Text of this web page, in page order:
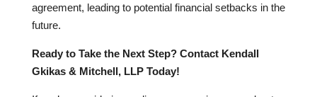
agreement, leading to potential financial setbacks in the
future.
Ready to Take the Next Step? Contact Kendall
Gkikas & Mitchell, LLP Today!